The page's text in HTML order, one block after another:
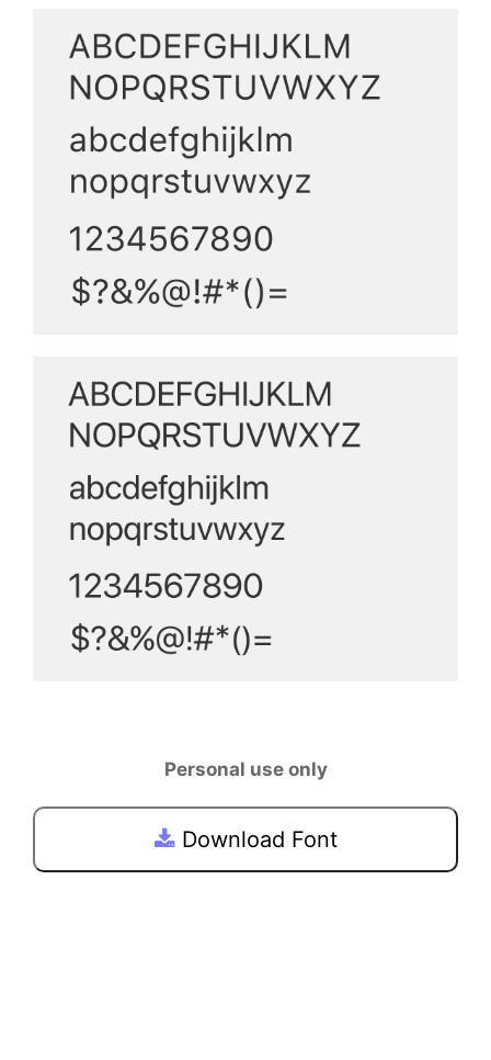
Personal use only
Download Font